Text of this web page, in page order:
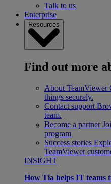
Talk to us
Enterprise
Resources
Find out more
About TeamViewer
things securely.
Contact support
team.
Become a partner
program
Success stories
TeamViewer
INSIGHT
How Tia helps IT teams